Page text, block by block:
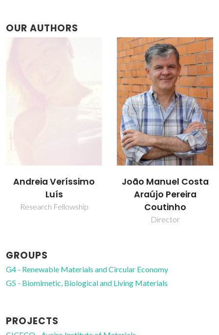
OUR AUTHORS
João Manuel Costa
Araújo Pereira
Coutinho
Mara Guadalupe
Freire Martins
Full professor
GROUPS
G4 - Renewable Materials and Circular Economy
G5 - Biomimetic, Biological and Living Materials
PROJECTS